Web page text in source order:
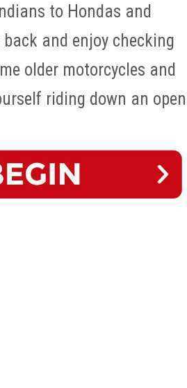
to Hondas and
and enjoy checking
older motorcycles and
riding down an open